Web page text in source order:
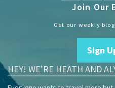
Join Our
Get our weekly
Sign
HEY! WE’RE HEATH AND